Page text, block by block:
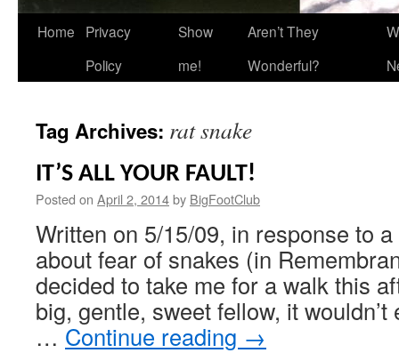
Home
Privacy
Policy
Show
me!
Aren’t They
Wonderful?
Tag Archives: rat snake
IT’S ALL YOUR FAULT!
Posted on April 2, 2014by BigFootClub
Written on 5/15/09, in response to
about fear of snakes (in
decided to take me for a walk this
big, gentle, sweet fellow, it
… Continue reading →